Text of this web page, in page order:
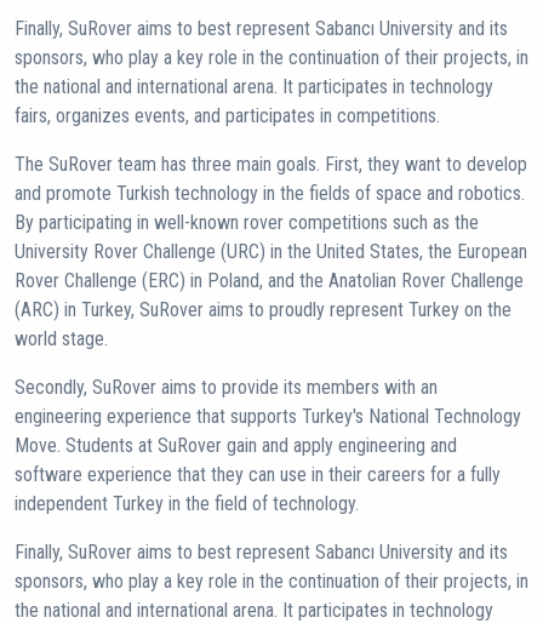
Finally, SuRover aims to best represent Sabancı University and its
sponsors, who play a key role in the continuation of their projects, in
the national and international arena. It participates in technology
fairs, organizes events, and participates in competitions.
The SuRover team has three main goals. First, they want to develop
and promote Turkish technology in the fields of space and robotics.
By participating in well-known rover competitions such as the
University Rover Challenge (URC) in the United States, the European
Rover Challenge (ERC) in Poland, and the Anatolian Rover Challenge
(ARC) in Turkey, SuRover aims to proudly represent Turkey on the
world stage.
Secondly, SuRover aims to provide its members with an
engineering experience that supports Turkey's National Technology
Move. Students at SuRover gain and apply engineering and
software experience that they can use in their careers for a fully
independent Turkey in the field of technology.
Finally, SuRover aims to best represent Sabancı University and its
sponsors, who play a key role in the continuation of their projects, in
the national and international arena. It participates in technology